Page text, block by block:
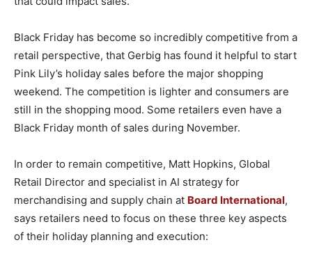
Black Friday has become so incredibly competitive from a
retail perspective, that Gerbig has found it helpful to start
Pink Lily’s holiday sales before the major shopping
weekend. The competition is lighter and consumers are
still in the shopping mood. Some retailers even have a
Black Friday month of sales during November.
In order to remain competitive, Matt Hopkins, Global
Retail Director and specialist in AI strategy for
merchandising and supply chain at Board International,
says retailers need to focus on these three key aspects
of their holiday planning and execution: